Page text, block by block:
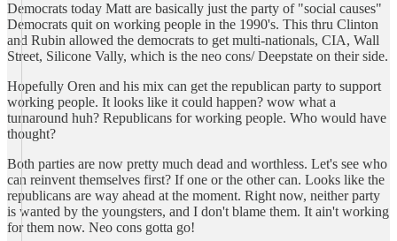
Democrats today Matt are basically just the party of "social causes"
Democrats quit on working people in the 1990's. This thru Clinton
and Rubin allowed the democrats to get multi-nationals, CIA, Wall
Street, Silicone Vally, which is the neo cons/ Deepstate on their side.
Hopefully Oren and his mix can get the republican party to support
working people. It looks like it could happen? wow what a
turnaround huh? Republicans for working people. Who would have
thought?
Both parties are now pretty much dead and worthless. Let's see who
can reinvent themselves first? If one or the other can. Looks like the
republicans are way ahead at the moment. Right now, neither party
is wanted by the youngsters, and I don't blame them. It ain't working
for them now. Neo cons gotta go!